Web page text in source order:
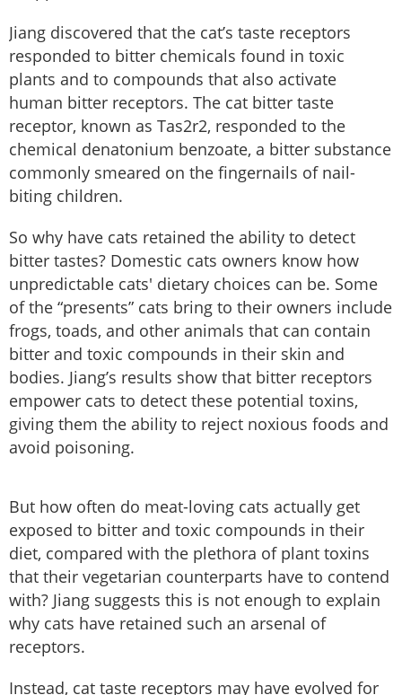
Jiang discovered that the cat’s taste receptors
responded to bitter chemicals found in toxic
plants and to compounds that also activate
human bitter receptors. The cat bitter taste
receptor, known as Tas2r2, responded to the
chemical denatonium benzoate, a bitter substance
commonly smeared on the fingernails of nail-
biting children.
So why have cats retained the ability to detect
bitter tastes? Domestic cats owners know how
unpredictable cats' dietary choices can be. Some
of the “presents” cats bring to their owners include
frogs, toads, and other animals that can contain
bitter and toxic compounds in their skin and
bodies. Jiang’s results show that bitter receptors
empower cats to detect these potential toxins,
giving them the ability to reject noxious foods and
avoid poisoning.
But how often do meat-loving cats actually get
exposed to bitter and toxic compounds in their
diet, compared with the plethora of plant toxins
that their vegetarian counterparts have to contend
with? Jiang suggests this is not enough to explain
why cats have retained such an arsenal of
receptors.
Instead, cat taste receptors may have evolved for